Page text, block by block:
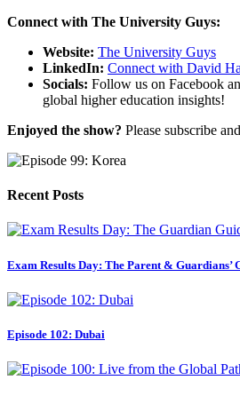
Connect with The University Guys:
Website: The University Guys
LinkedIn: Connect with David
Socials: Follow us on Facebook
global higher education insights!
Enjoyed the show? Please subscribe
Recent Posts
Exam Results Day: The Parent & Guardians’
Episode 102: Dubai